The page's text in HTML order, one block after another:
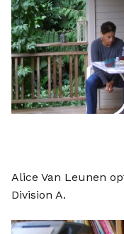
Alice Van Leunen
Division A.